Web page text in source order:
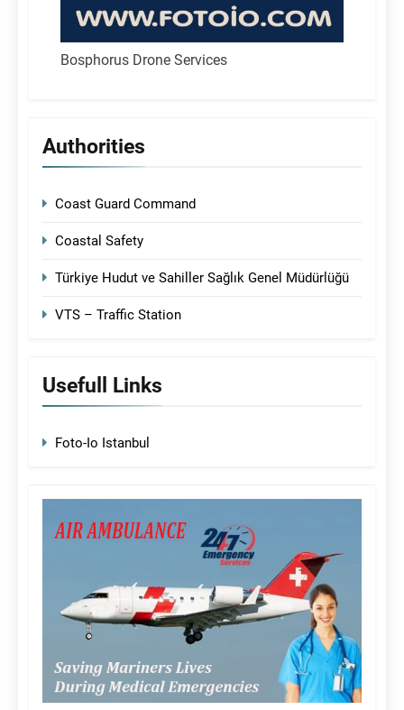
Bosphorus Drone Services
Authorities
Coast Guard Command
Coastal Safety
Türkiye Hudut ve Sahiller Sağlık Genel Müdürlüğü
VTS – Traffic Station
Usefull Links
Foto-Io Istanbul